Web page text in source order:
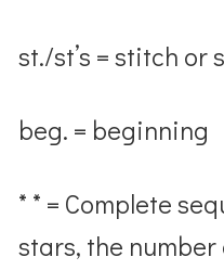
st./st’s = stitch or
beg. = beginning
* * = Complete
stars, the